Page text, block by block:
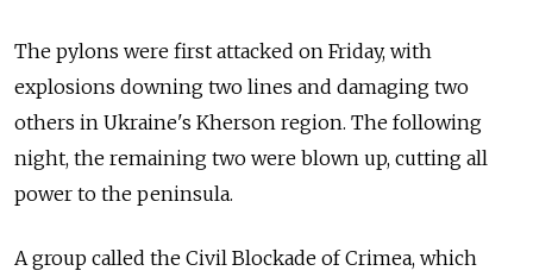
The pylons were first attacked on Friday, with
explosions downing two lines and damaging two
others in Ukraine's Kherson region. The following
night, the remaining two were blown up, cutting all
power to the peninsula.
A group called the Civil Blockade of Crimea, which